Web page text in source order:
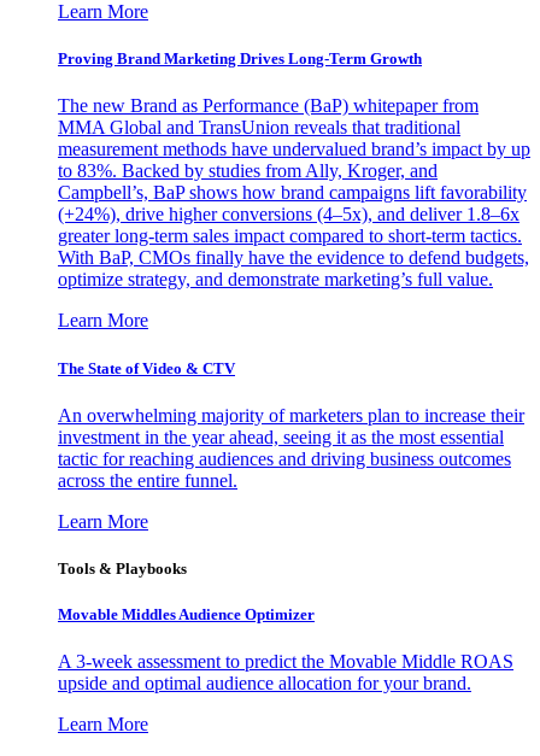
Learn More
Proving Brand Marketing Drives Long-Term Growth
The new Brand as Performance (BaP) whitepaper from
MMA Global and TransUnion reveals that traditional
measurement methods have undervalued brand’s impact by up
to 83%. Backed by studies from Ally, Kroger, and
Campbell’s, BaP shows how brand campaigns lift favorability
(+24%), drive higher conversions (4–5x), and deliver 1.8–6x
greater long-term sales impact compared to short-term tactics.
With BaP, CMOs finally have the evidence to defend budgets,
optimize strategy, and demonstrate marketing’s full value.
Learn More
The State of Video & CTV
An overwhelming majority of marketers plan to increase their
investment in the year ahead, seeing it as the most essential
tactic for reaching audiences and driving business outcomes
across the entire funnel.
Learn More
Tools & Playbooks
Movable Middles Audience Optimizer
A 3-week assessment to predict the Movable Middle ROAS
upside and optimal audience allocation for your brand.
Learn More